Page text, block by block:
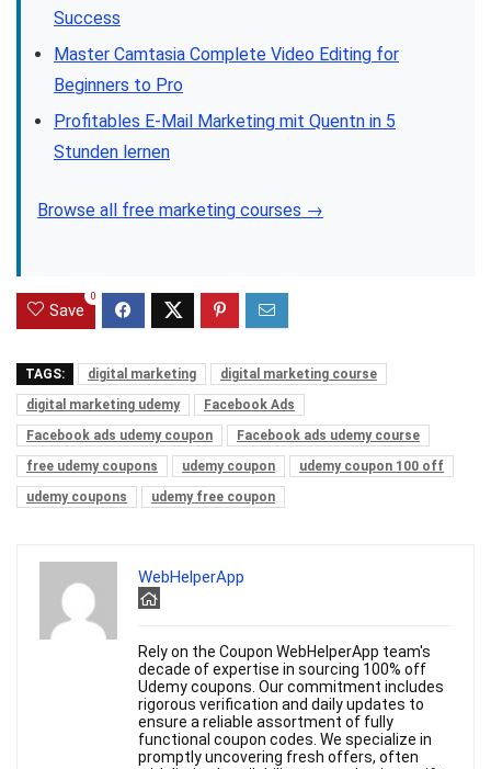
Success
Master Camtasia Complete Video Editing for
Beginners to Pro
Profitables E-Mail Marketing mit Quentn in 5
Stunden lernen
Browse all free marketing courses →
Save
0
TAGS: digital marketing
digital marketing course
digital marketing udemy
Facebook Ads
Facebook ads udemy coupon
Facebook ads udemy course
free udemy coupons
udemy coupon
udemy coupon 100 off
udemy coupons
udemy free coupon
WebHelperApp
Rely on the Coupon WebHelperApp team's
decade of expertise in sourcing 100% off
Udemy coupons. Our commitment includes
rigorous verification and daily updates to
ensure a reliable assortment of fully
functional coupon codes. We specialize in
promptly uncovering fresh offers, often